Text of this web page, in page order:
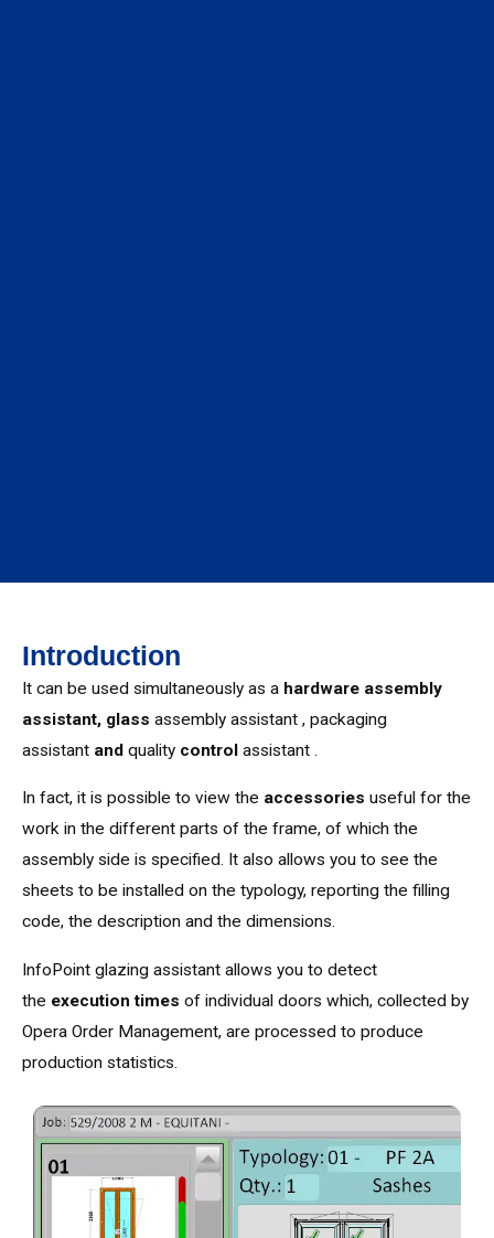
Introduction
It can be used simultaneously as a hardware assembly
assistant, glass assembly assistant , packaging
assistant and quality control assistant .
In fact, it is possible to view the accessories useful for the
work in the different parts of the frame, of which the
assembly side is specified. It also allows you to see the
sheets to be installed on the typology, reporting the filling
code, the description and the dimensions.
InfoPoint glazing assistant allows you to detect
the execution times of individual doors which, collected by
Opera Order Management, are processed to produce
production statistics.